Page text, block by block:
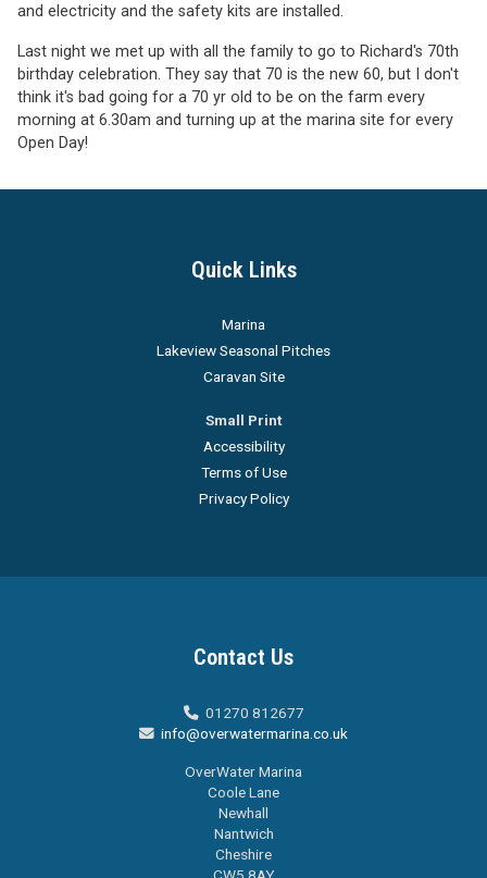
and electricity and the safety kits are installed.
Last night we met up with all the family to go to Richard's 70th
birthday celebration. They say that 70 is the new 60, but I don't
think it's bad going for a 70 yr old to be on the farm every
morning at 6.30am and turning up at the marina site for every
Open Day!
Quick Links
Marina
Lakeview Seasonal Pitches
Caravan Site
Small Print
Accessibility
Terms of Use
Privacy Policy
Contact Us
 01270 812677
 info@overwatermarina.co.uk
OverWater Marina
Coole Lane
Newhall
Nantwich
Cheshire
CW5 8AY